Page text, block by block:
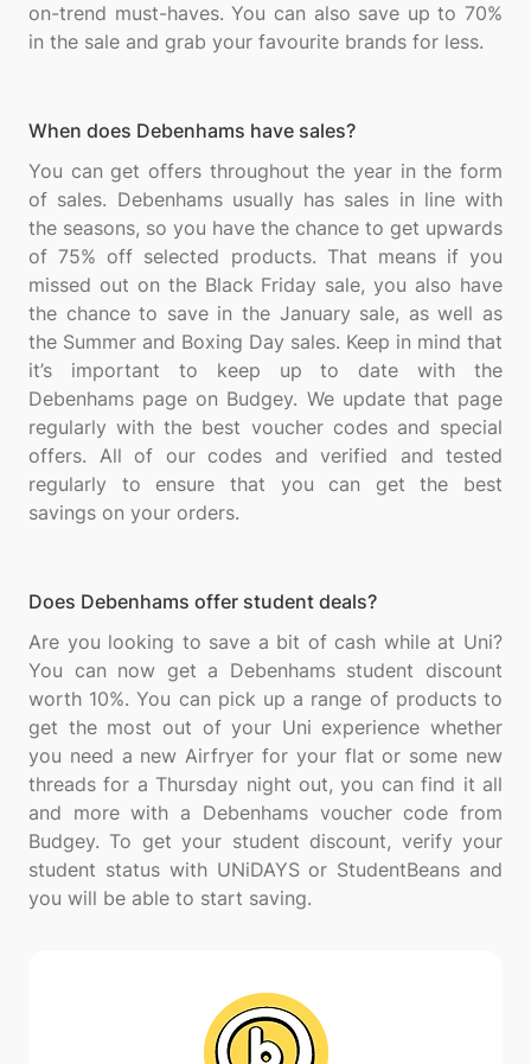
on-trend must-haves. You can also save up to 70%
When does Debenhams have sales?
You can get offers throughout the year in the form
of sales. Debenhams usually has sales in line with
the seasons, so you have the chance to get upwards
of 75% off selected products. That means if you
missed out on the Black Friday sale, you also have
the chance to save in the January sale, as well as
the Summer and Boxing Day sales. Keep in mind that
it’s important to keep up to date with the
Debenhams page on Budgey. We update that page
regularly with the best voucher codes and special
offers. All of our codes and verified and tested
regularly to ensure that you can get the best
Does Debenhams offer student deals?
Are you looking to save a bit of cash while at Uni?
You can now get a Debenhams student discount
worth 10%. You can pick up a range of products to
get the most out of your Uni experience whether
you need a new Airfryer for your flat or some new
threads for a Thursday night out, you can find it all
and more with a Debenhams voucher code from
Budgey. To get your student discount, verify your
student status with UNiDAYS or StudentBeans and